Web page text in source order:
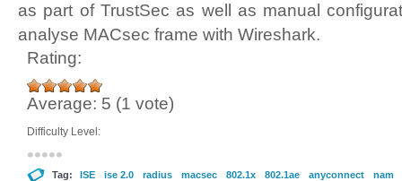
as part of TrustSec as well as manual
analyse MACsec frame with Wireshark.
Rating:
Average: 5 (1 vote)
Difficulty Level:
Tag: ISE ise 2.0 radius macsec 802.1x 802.1ae anyconnect nam